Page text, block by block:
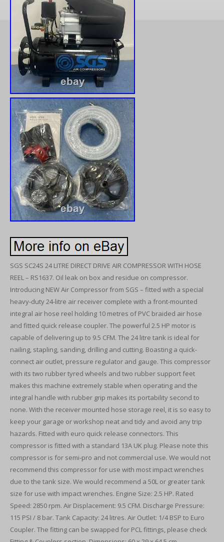
SGS SC24S 24 LITRE DIRECT DRIVE AIR COMPRESSOR WITH HOSE
REEL – RS1637. Oil leak on box and residue on compressor.
Introducing NEW Air Compressor from SGS – fitted with a special
heavy-duty 24-litre air receiver complete with a front-mounted
integral air hose reel holding 10 metres of PVC braided air hose
and fitted quick release coupler. The powerful 2.5 HP motor is
capable of delivering up to 9.5 CFM. The 24 litre tank is ideal for
nailing, stapling, sanding, drilling and cutting. Boasting a quick-
connect air outlet, pressure regulator and gauge. This compressor
with its two rubber tyred wheels and two rubber support feet
makes this machine extremely stable when operating and the
integral handle with rubber grip makes its portability second to
none. With the receiver mounted hose storage reel, it is so easy to
keep your garage or workshop neat and tidy and avoid any trip
hazards. Fitted with euro quick release connectors. This
compressor is fitted with a standard 13A UK plug. Please note this
compressor is for semi-pro and not commercial use. We would not
recommend this compressor for use with most impact wrenches
due to the tank size. We would recommend a 50L or greater tank
size for use with impact wrenches. Engine Size: 2.5 HP. Rated
Speed: 2850 rpm. Air Displacement: 9.5 CFM. Discharge Pressure:
115 PSI / 8 bar. Tank Capacity: 24 litres. Air Outlet: 1/4 BSP to Euro
Coupler. The fitting can be swapped for PCL fittings, please check